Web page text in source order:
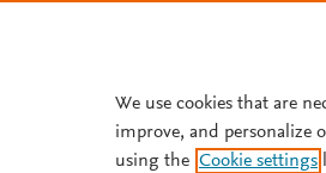
JOURNAL
We use cookies that are
improve, and personalize
using the Cookie settings